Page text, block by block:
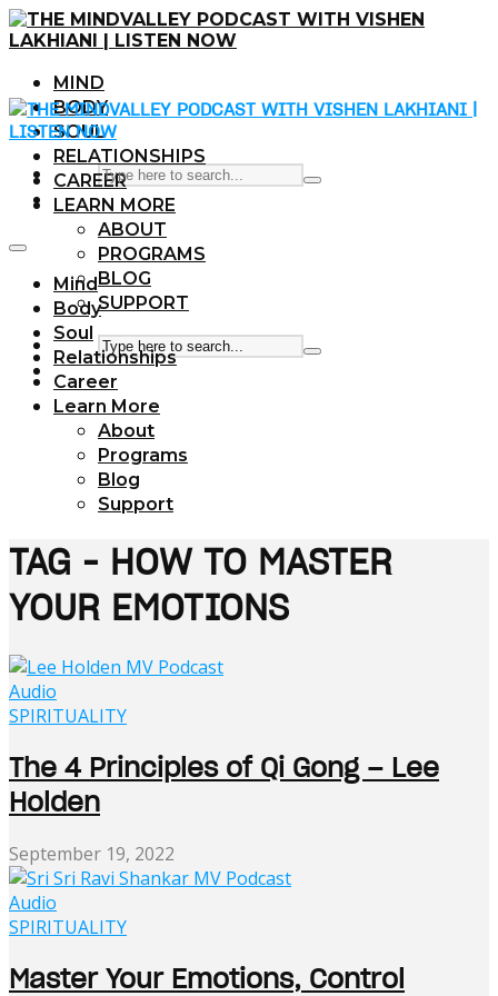
MIND
BODY
SOUL
RELATIONSHIPS
CAREER
LEARN MORE
ABOUT
PROGRAMS
BLOG
SUPPORT
Mind
Body
Soul
Relationships
Career
Learn More
About
Programs
Blog
Support
TAG - HOW TO MASTER
YOUR EMOTIONS
Audio
SPIRITUALITY
The 4 Principles of Qi Gong – Lee
Holden
September 19, 2022
Audio
SPIRITUALITY
Master Your Emotions, Control